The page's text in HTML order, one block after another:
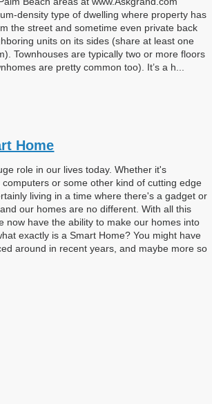
density type of dwelling where property has
the street and sometime even private back
units on its sides (share at least one
Townhouses are typically two or more floors
are pretty common too). It’s a h...
Home
role in our lives today. Whether it's
or some other kind of cutting edge
living in a time where there's a gadget or
our homes are no different. With all this
now have the ability to make our homes into
exactly is a Smart Home? You might have
around in recent years, and maybe more so